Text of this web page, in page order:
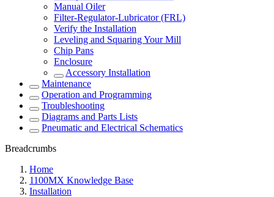
Manual Oiler
Filter-Regulator-Lubricator (FRL)
Verify the Installation
Leveling and Squaring Your Mill
Chip Pans
Enclosure
Accessory Installation
Maintenance
Operation and Programming
Troubleshooting
Diagrams and Parts Lists
Pneumatic and Electrical Schematics
Breadcrumbs
Home
1100MX Knowledge Base
Installation